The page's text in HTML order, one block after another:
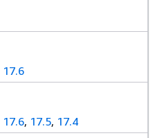
17.6
17.6, 17.5, 17.4